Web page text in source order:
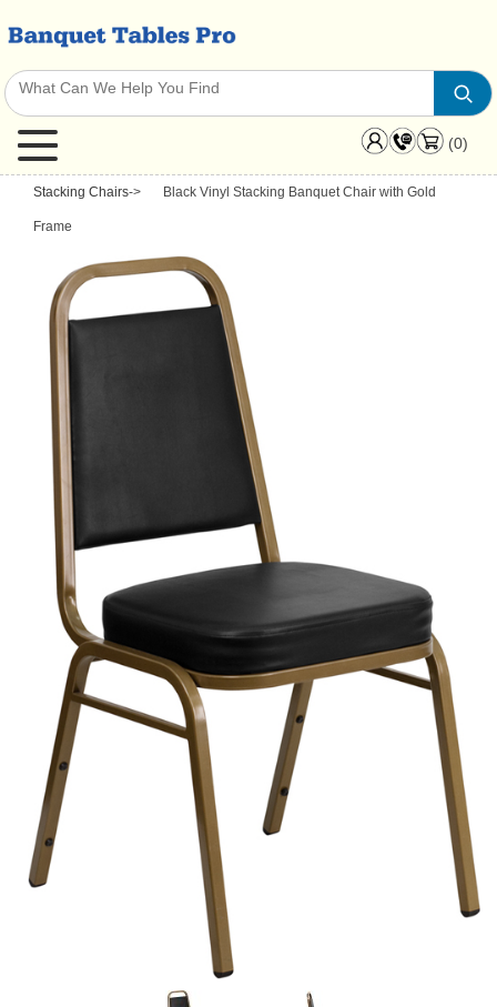
(0)
Stacking Chairs-> Black Vinyl Stacking Banquet Chair with Gold
Frame